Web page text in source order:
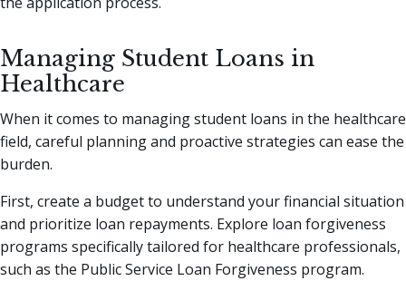
Managing Student Loans in
Healthcare
When it comes to managing student loans in the healthcare
field, careful planning and proactive strategies can ease the
burden.
First, create a budget to understand your financial situation
and prioritize loan repayments. Explore loan forgiveness
programs specifically tailored for healthcare professionals,
such as the Public Service Loan Forgiveness program.